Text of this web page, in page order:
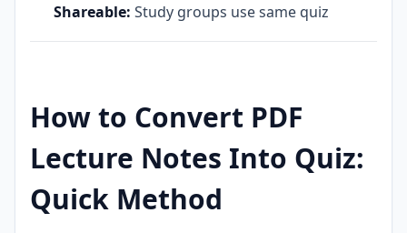
Shareable: Study groups use same quiz
How to Convert PDF
Lecture Notes Into Quiz:
Quick Method